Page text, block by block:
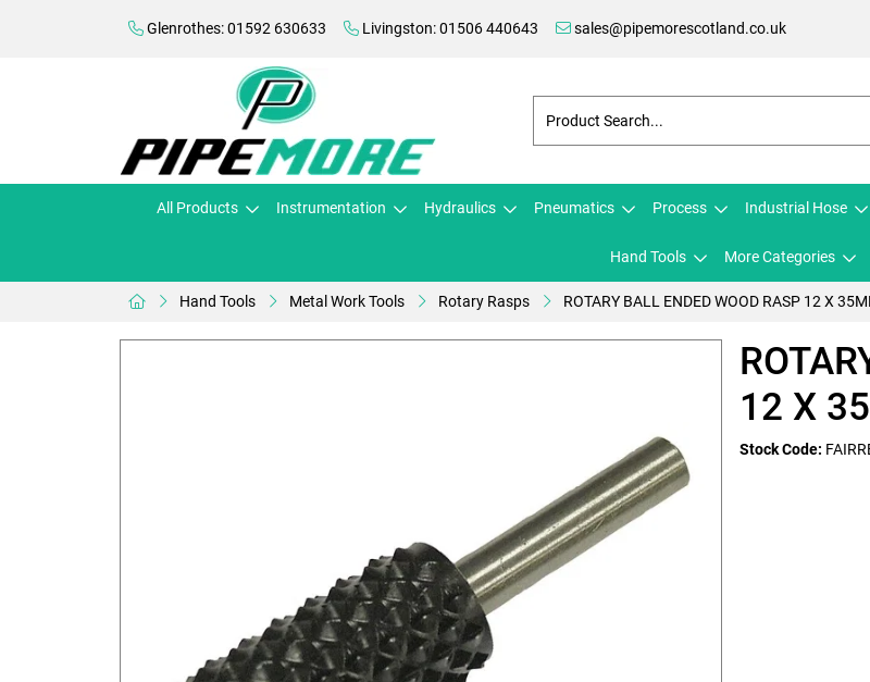
Glenrothes: 01592 630633 Livingston: 01506 440643 sales@pipemorescotland.co.uk
All Products Instrumentation Hydraulics Pneumatics Process Industrial Hose
Hand Tools More Categories
Hand Tools Metal Work Tools Rotary Rasps ROTARY BALL ENDED WOOD RASP 12 X
12 X
Stock Code: